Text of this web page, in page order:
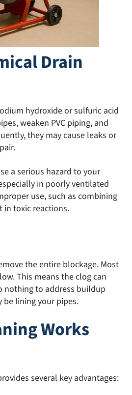
Drain
hydroxide or sulfuric acid
weaken PVC piping, and
they may cause leaks or
a serious hazard to your
in poorly ventilated
use, such as combining
in toxic reactions.
the entire blockage. Most
This means the clog can
nothing to address buildup
be lining your pipes.
Works
several key advantages: